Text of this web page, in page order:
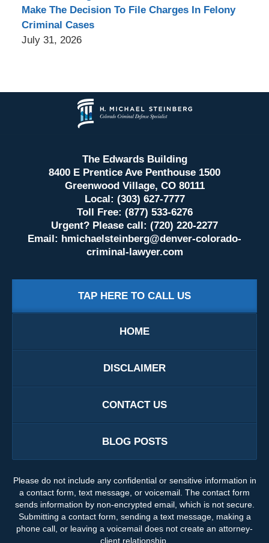
Make The Decision To File Charges In Felony
Criminal Cases
July 31, 2026
Information
The Edwards Building
8400 E Prentice Ave Penthouse 1500
Greenwood Village, CO 80111
Local: (303) 627-7777
Toll Free: (877) 533-6276
Urgent? Please call: (720) 220-2277
Email: hmichaelsteinberg@denver-colorado-
criminal-lawyer.com
TAP HERE TO CALL US
HOME
DISCLAIMER
CONTACT US
BLOG POSTS
Please do not include any confidential or sensitive information in
a contact form, text message, or voicemail. The contact form
sends information by non-encrypted email, which is not secure.
Submitting a contact form, sending a text message, making a
phone call, or leaving a voicemail does not create an attorney-
client relationship.